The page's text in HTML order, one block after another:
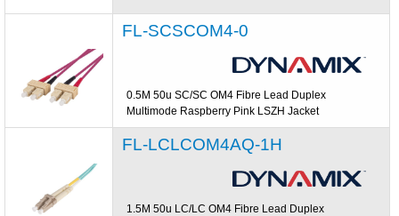
FL-SCSCOM4-0
0.5M 50u SC/SC OM4 Fibre Lead Duplex
Multimode Raspberry Pink LSZH Jacket
FL-LCLCOM4AQ-1H
1.5M 50u LC/LC OM4 Fibre Lead Duplex